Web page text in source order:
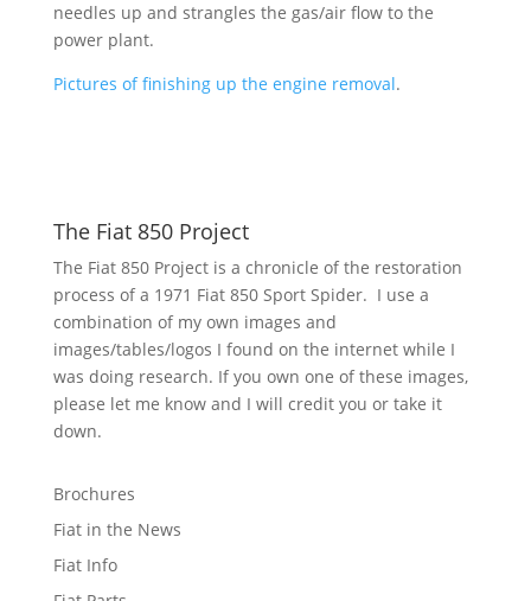
needles up and strangles the gas/air flow to the
power plant.
Pictures of finishing up the engine removal.
The Fiat 850 Project
The Fiat 850 Project is a chronicle of the restoration
process of a 1971 Fiat 850 Sport Spider. I use a
combination of my own images and
images/tables/logos I found on the internet while I
was doing research. If you own one of these images,
please let me know and I will credit you or take it
down.
Brochures
Fiat in the News
Fiat Info